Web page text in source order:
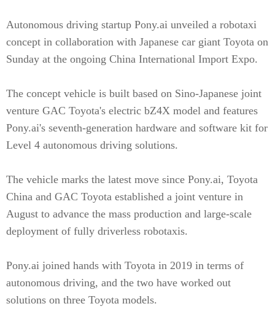
Autonomous driving startup Pony.ai unveiled a robotaxi
concept in collaboration with Japanese car giant Toyota on
Sunday at the ongoing China International Import Expo.
The concept vehicle is built based on Sino-Japanese joint
venture GAC Toyota's electric bZ4X model and features
Pony.ai's seventh-generation hardware and software kit for
Level 4 autonomous driving solutions.
The vehicle marks the latest move since Pony.ai, Toyota
China and GAC Toyota established a joint venture in
August to advance the mass production and large-scale
deployment of fully driverless robotaxis.
Pony.ai joined hands with Toyota in 2019 in terms of
autonomous driving, and the two have worked out
solutions on three Toyota models.